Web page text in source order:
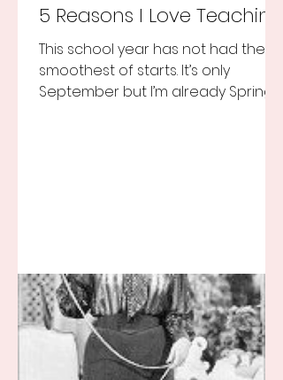
5 Reasons I Love Teaching
This school year has not had the
smoothest of starts. It’s only
September but I’m already Spring